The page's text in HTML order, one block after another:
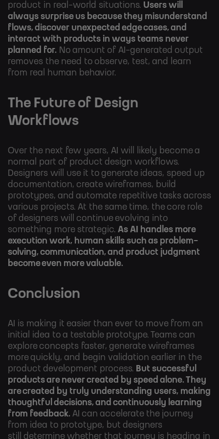
product in real-world situations. Users will
always surprise us because they misunderstand
flows, discover unexpected edge cases, and
interact with products in ways teams never
planned for. No amount of AI-generated output
removes the need to observe, test, and learn
from real human behavior.
The Future of Design
Workflows
Over the next few years, AI will likely become a
normal part of product design workflows.
Designers will use it to generate ideas, speed up
documentation, create wireframes, build
prototypes, and automate repetitive tasks across
various projects. At the same time, the core role
of designers will continue evolving into
something more strategic. As AI handles more
execution work, human skills such as problem-
solving, communication, and product judgment
become even more valuable.
Conclusion
AI is making it easier than ever to move from an
initial idea to a testable prototype. Teams can
explore concepts faster, generate wireframes
more quickly, and begin validation earlier in the
product development process. But successful
products are never created by speed alone. They
are created by truly understanding users, making
thoughtful decisions, and continuously learning
from feedback. AI can accelerate the journey
from idea to prototype, but designers
still determine whether that journey is heading in